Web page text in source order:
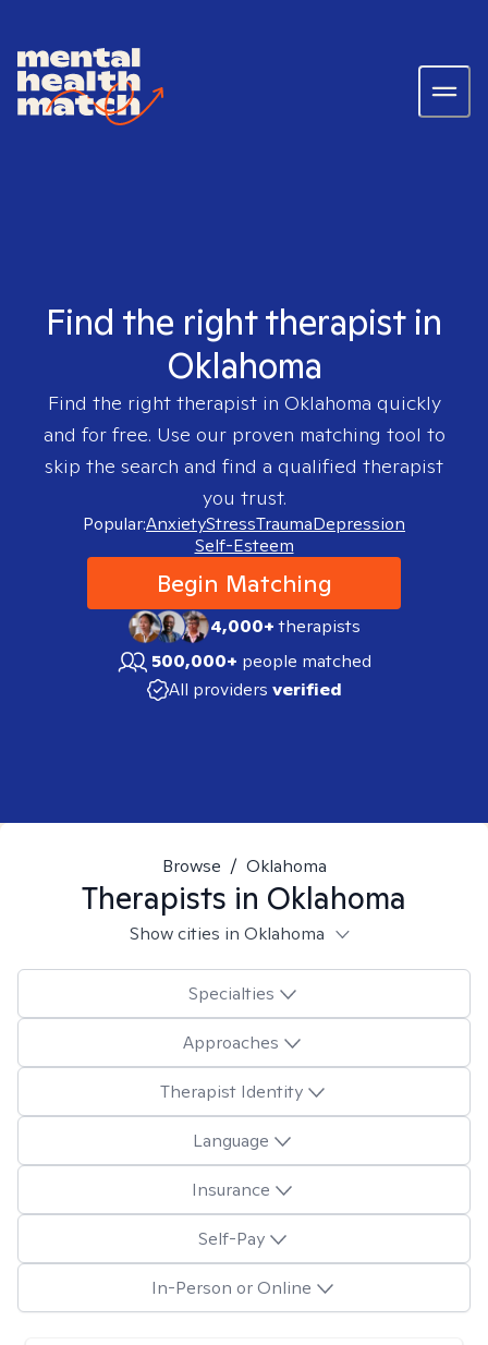
Find the right therapist in
Oklahoma
Find the right therapist in Oklahoma quickly
and for free. Use our proven matching tool to
skip the search and find a qualified therapist
you trust.
Popular:AnxietyStressTraumaDepression
Self-Esteem
Begin Matching
4,000+therapists
500,000+ people matched
All providers verified
Browse / Oklahoma
Therapists in Oklahoma
Show cities in Oklahoma
Specialties
Approaches
Therapist Identity
Language
Insurance
Self-Pay
In-Person or Online